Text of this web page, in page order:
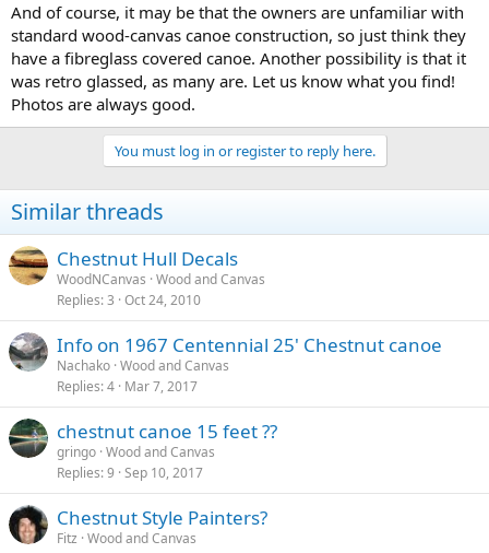
And of course, it may be that the owners are unfamiliar with
standard wood-canvas canoe construction, so just think they
have a fibreglass covered canoe. Another possibility is that it
was retro glassed, as many are. Let us know what you find!
Photos are always good.
You must log in or register to reply here.
Similar threads
Chestnut Hull Decals
WoodNCanvas Wood and Canvas
Replies 3 Oct 24, 2010
Info on 1967 Centennial 25' Chestnut canoe
Nachako Wood and Canvas
Replies 4 Mar 7, 2017
chestnut canoe 15 feet ??
gringo Wood and Canvas
Replies 9 Sep 10, 2017
Chestnut Style Painters?
Fitz Wood and Canvas